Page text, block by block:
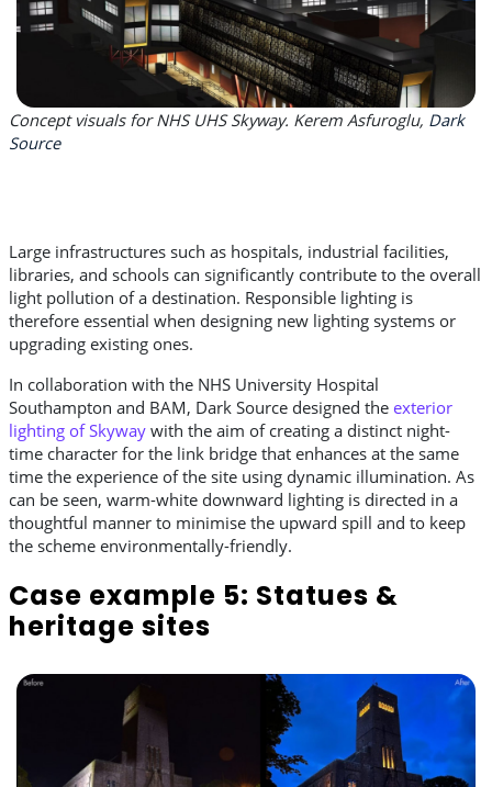
Concept visuals for NHS UHS Skyway. Kerem Asfuroglu, Dark
Source
Large infrastructures such as hospitals, industrial facilities,
libraries, and schools can significantly contribute to the overall
light pollution of a destination. Responsible lighting is
therefore essential when designing new lighting systems or
upgrading existing ones.
In collaboration with the NHS University Hospital
Southampton and BAM, Dark Source designed the exterior
lighting of Skyway with the aim of creating a distinct night-
time character for the link bridge that enhances at the same
time the experience of the site using dynamic illumination. As
can be seen, warm-white downward lighting is directed in a
thoughtful manner to minimise the upward spill and to keep
the scheme environmentally-friendly.
Case example 5: Statues &
heritage sites